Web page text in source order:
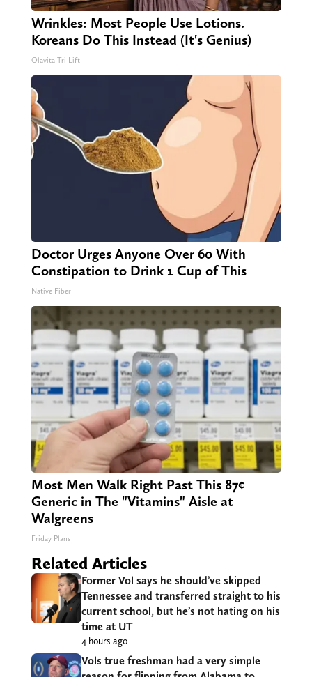
Wrinkles: Most People Use Lotions.
Koreans Do This Instead (It's Genius)
Olavita Tri Lift
Doctor Urges Anyone Over 60 With
Constipation to Drink 1 Cup of This
Native Fiber
Most Men Walk Right Past This 87¢
Generic in The "Vitamins" Aisle at
Walgreens
Friday Plans
Related Articles
Former Vol says he should’ve skipped
Tennessee and transferred straight to his
current school, but he’s not hating on his
time at UT
4 hours ago
Vols true freshman had a very simple